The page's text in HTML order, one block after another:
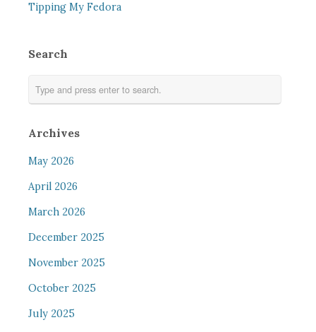
Tipping My Fedora
Search
Archives
May 2026
April 2026
March 2026
December 2025
November 2025
October 2025
July 2025